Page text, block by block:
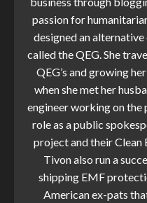
passion for
designed an
called the QEG. She
QEG’s and growing
when she met her
engineer working on the
role as a public
project and their Clean
Tivon also run a
shipping EMF
American ex-pats